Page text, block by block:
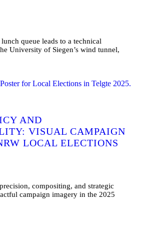
queue leads to a technical
University of Siegen’s wind tunnel,
AND
VISUAL CAMPAIGN
LOCAL ELECTIONS
compositing, and strategic
campaign imagery in the 2025